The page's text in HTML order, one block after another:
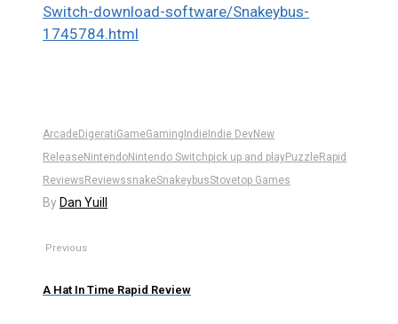
Switch-download-software/Snakeybus-
1745784.html
ArcadeDigeratiGameGaming Indie Indie DevNew
ReleaseNintendoNintendo Switchpick up and playPuzzleRapid
Reviews ReviewssnakeSnakeybusStovetop Games
By Dan Yuill
Previous
A Hat In Time Rapid Review